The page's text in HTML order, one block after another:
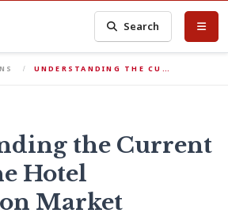
Search
UNDERSTANDING THE CU…
the Current
Hotel
Market